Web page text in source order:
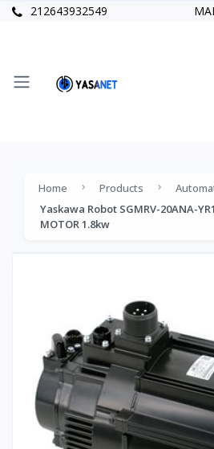
212643932549
Home Products
Yaskawa Robot SGMRV-20ANA-
MOTOR 1.8kw